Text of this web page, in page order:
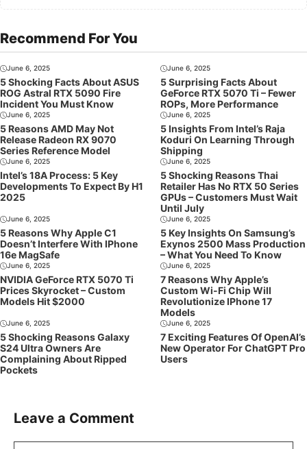
Recommend For You
June 6, 2025
5 Shocking Facts About ASUS
ROG Astral RTX 5090 Fire
Incident You Must Know
June 6, 2025
5 Surprising Facts About
GeForce RTX 5070 Ti – Fewer
ROPs, More Performance
June 6, 2025
5 Reasons AMD May Not
Release Radeon RX 9070
Series Reference Model
June 6, 2025
5 Insights From Intel’s Raja
Koduri On Learning Through
Shipping
June 6, 2025
Intel’s 18A Process: 5 Key
Developments To Expect By H1
2025
June 6, 2025
5 Shocking Reasons Thai
Retailer Has No RTX 50 Series
GPUs – Customers Must Wait
Until July
June 6, 2025
5 Reasons Why Apple C1
Doesn’t Interfere With IPhone
16e MagSafe
June 6, 2025
5 Key Insights On Samsung’s
Exynos 2500 Mass Production
– What You Need To Know
June 6, 2025
NVIDIA GeForce RTX 5070 Ti
Prices Skyrocket – Custom
Models Hit $2000
June 6, 2025
7 Reasons Why Apple’s
Custom Wi-Fi Chip Will
Revolutionize IPhone 17
Models
June 6, 2025
5 Shocking Reasons Galaxy
S24 Ultra Owners Are
Complaining About Ripped
Pockets
June 6, 2025
7 Exciting Features Of OpenAI’s
New Operator For ChatGPT Pro
Users
Leave a Comment